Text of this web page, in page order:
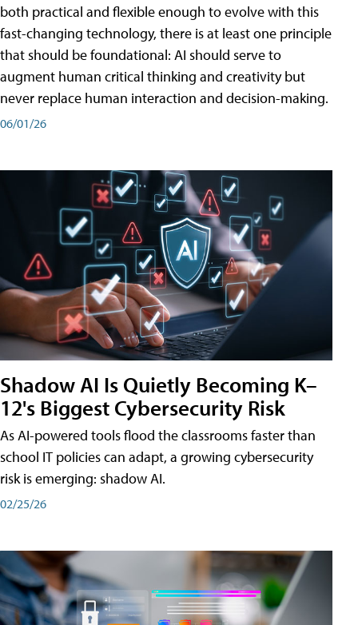
both practical and flexible enough to evolve with this
fast-changing technology, there is at least one principle
that should be foundational: AI should serve to
augment human critical thinking and creativity but
never replace human interaction and decision-making.
06/01/26
Shadow AI Is Quietly Becoming K–
12's Biggest Cybersecurity Risk
As AI-powered tools flood the classrooms faster than
school IT policies can adapt, a growing cybersecurity
risk is emerging: shadow AI.
02/25/26